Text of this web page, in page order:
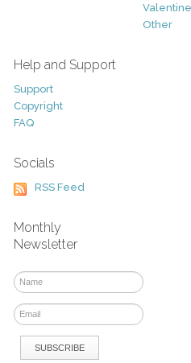
Other
Help and Support
Support
Copyright
FAQ
Socials
RSS Feed
Monthly
Newsletter